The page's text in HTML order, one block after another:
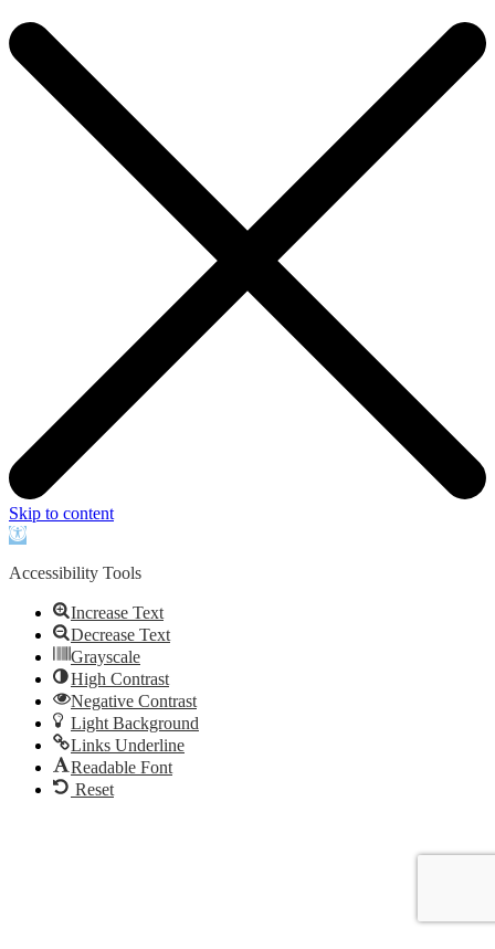
Skip to content
Open
Accessibility Tools
Increase Text
Decrease Text
Grayscale
High Contrast
Negative Contrast
Light Background
Links Underline
Readable Font
Reset